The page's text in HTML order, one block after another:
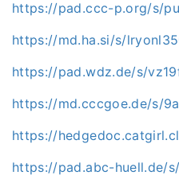
https://pad.ccc-p.org/s/
https://md.ha.si/s/
https://pad.wdz.de/s/
https://md.cccgoe.de/s/
https://
https://pad.abc-huell.de/